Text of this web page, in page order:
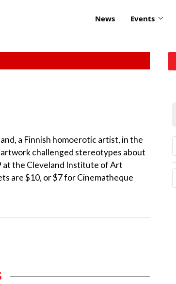
News Events
a Finnish homoerotic artist, in the
artwork challenged stereotypes about
at the Cleveland Institute of Art
are $10, or $7 for Cinematheque